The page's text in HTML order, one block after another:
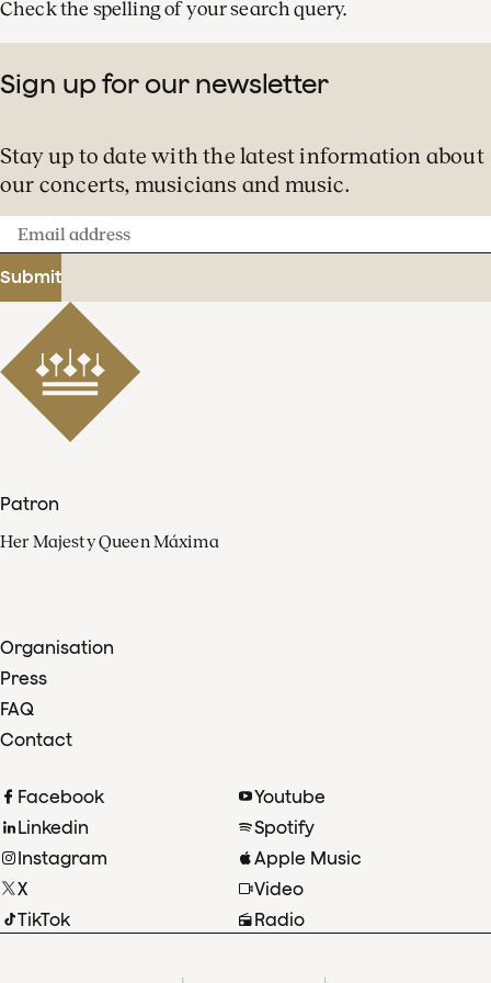
Check the spelling of your search query.
Sign up for our newsletter
Stay up to date with the latest information about
our concerts, musicians and music.
Email
address
Submit
Patron
Her Majesty Queen Máxima
Organisation
Press
FAQ
Contact
Facebook
Linkedin
Instagram
X
TikTok
Youtube
Spotify
Apple Music
Video
Radio